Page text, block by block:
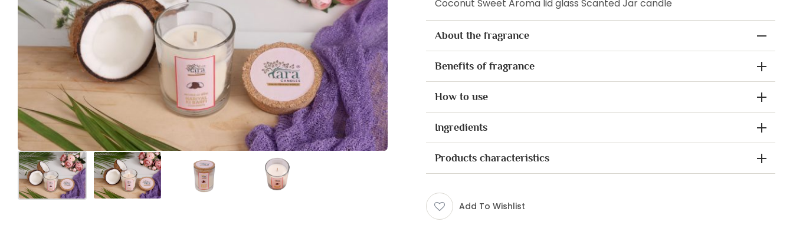
Coconut Sweet Aroma lid glass Scanted Jar candle
About the fragrance
Benefits of fragrance
How to use
Ingredients
Products characteristics
Add To Wishlist